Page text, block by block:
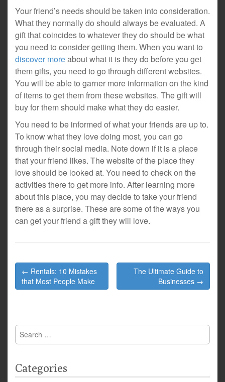
Your friend’s needs should be taken into consideration.
What they normally do should always be evaluated. A
gift that coincides to whatever they do should be what
you need to consider getting them. When you want to
discover moreabout what it is they do before you get
them gifts, you need to go through different websites.
You will be able to garner more information on the kind
of items to get them from these websites. The gift will
buy for them should make what they do easier.
You need to be informed of what your friends are up to.
To know what they love doing most, you can go
through their social media. Note down if it is a place
that your friend likes. The website of the place they
love should be looked at. You need to check on the
activities there to get more info. After learning more
about this place, you may decide to take your friend
there as a surprise. These are some of the ways you
can get your friend a gift they will love.
Post
navigation
← Rentals: 10 Mistakes
that Most People Make
The Ultimate Guide to
Businesses →
Search
for:
Categories